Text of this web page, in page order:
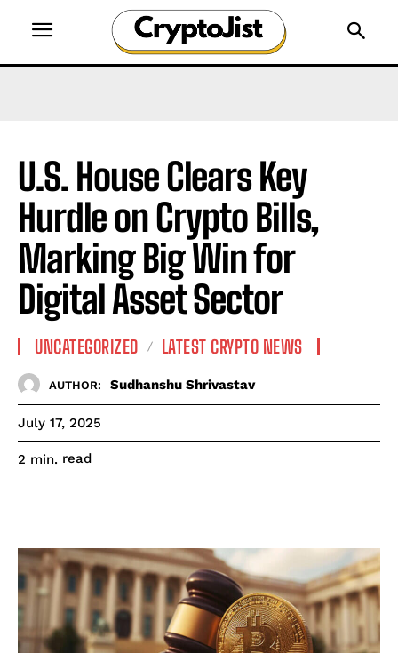
U.S. House Clears Key
Hurdle on Crypto Bills,
Marking Big Win for
Digital Asset Sector
UNCATEGORIZED LATEST CRYPTO NEWS
AUTHOR: Sudhanshu Shrivastav
July 17, 2025
2 min. read